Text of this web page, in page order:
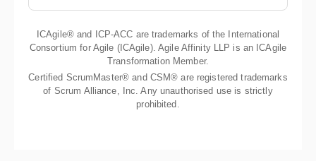
ICAgile® and ICP-ACC are trademarks of the International
Consortium for Agile (ICAgile). Agile Affinity LLP is an ICAgile
Transformation Member.
Certified ScrumMaster® and CSM® are registered trademarks
of Scrum Alliance, Inc. Any unauthorised use is strictly
prohibited.